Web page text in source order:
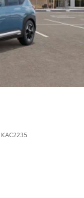
KAC2235